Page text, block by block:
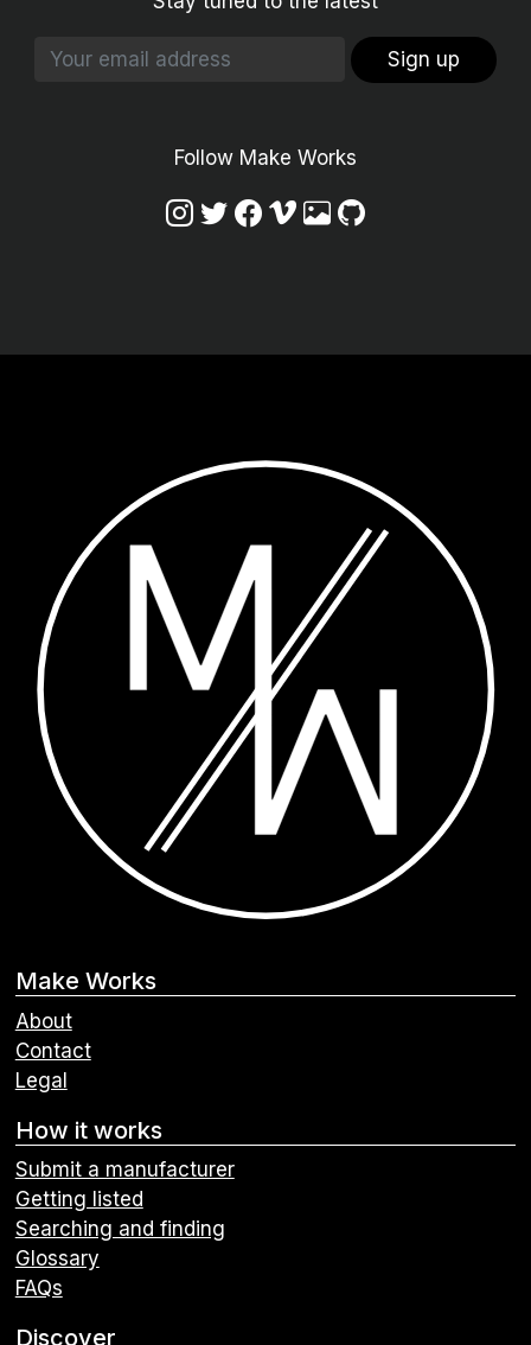
Sign up
Follow Make Works
Make Works
About
Contact
Legal
How it works
Submit a manufacturer
Getting listed
Searching and finding
Glossary
FAQs
Discover